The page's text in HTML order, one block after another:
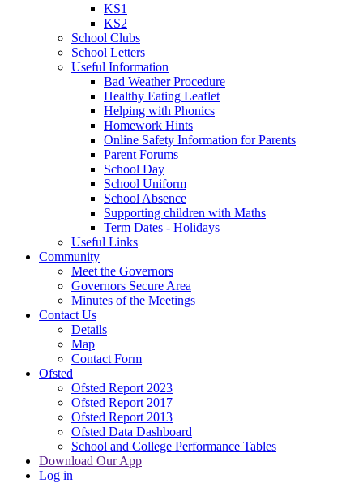
KS1
KS2
School Clubs
School Letters
Useful Information
Bad Weather Procedure
Healthy Eating Leaflet
Helping with Phonics
Homework Hints
Online Safety Information for Parents
Parent Forums
School Day
School Uniform
School Absence
Supporting children with Maths
Term Dates - Holidays
Useful Links
Community
Meet the Governors
Governors Secure Area
Minutes of the Meetings
Contact Us
Details
Map
Contact Form
Ofsted
Ofsted Report 2023
Ofsted Report 2017
Ofsted Report 2013
Ofsted Data Dashboard
School and College Performance Tables
Download Our App
Log in